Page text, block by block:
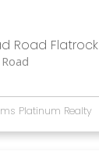
Road Flatrock
Platinum Realty